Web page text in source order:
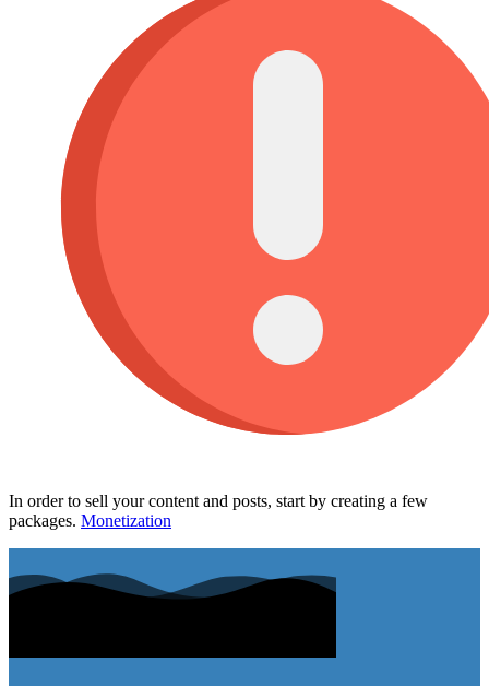
In order to sell your content and posts, start by creating a few
packages. Monetization